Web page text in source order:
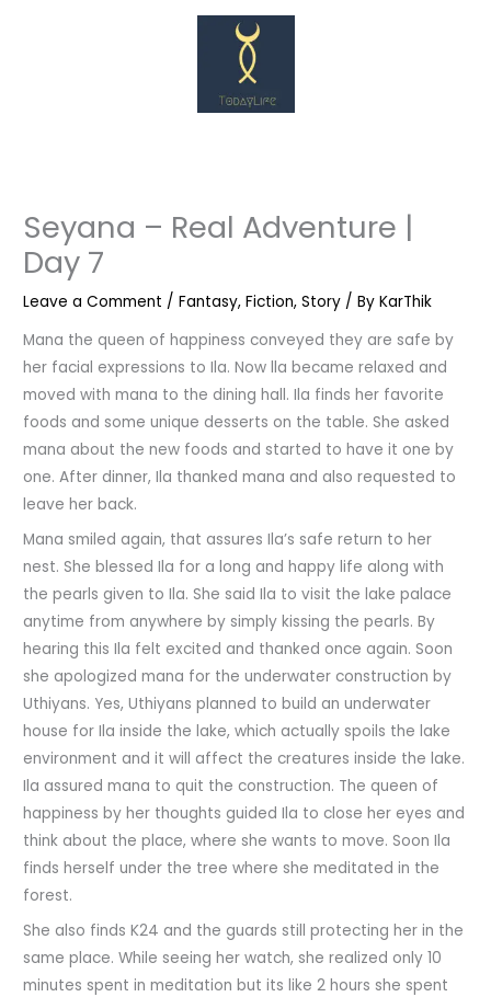
Seyana – Real Adventure |
Day 7
Leave a Comment /Fantasy,Fiction,Story / ByKarThik
Mana the queen of happiness conveyed they are safe by
her facial expressions to Ila. Now lla became relaxed and
moved with mana to the dining hall. Ila finds her favorite
foods and some unique desserts on the table. She asked
mana about the new foods and started to have it one by
one. After dinner, Ila thanked mana and also requested to
leave her back.
Mana smiled again, that assures Ila’s safe return to her
nest. She blessed Ila for a long and happy life along with
the pearls given to Ila. She said Ila to visit the lake palace
anytime from anywhere by simply kissing the pearls. By
hearing this Ila felt excited and thanked once again. Soon
she apologized mana for the underwater construction by
Uthiyans. Yes, Uthiyans planned to build an underwater
house for Ila inside the lake, which actually spoils the lake
environment and it will affect the creatures inside the lake.
Ila assured mana to quit the construction. The queen of
happiness by her thoughts guided Ila to close her eyes and
think about the place, where she wants to move. Soon Ila
finds herself under the tree where she meditated in the
forest.
She also finds K24 and the guards still protecting her in the
same place. While seeing her watch, she realized only 10
minutes spent in meditation but its like 2 hours she spent